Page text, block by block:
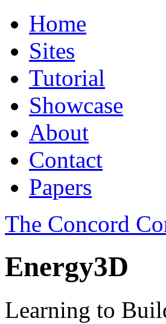
Home
Sites
Tutorial
Showcase
About
Contact
Papers
The Concord
Energy3D
Learning to